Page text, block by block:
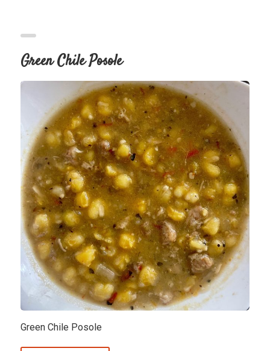
Green Chile Posole
Green Chile Posole